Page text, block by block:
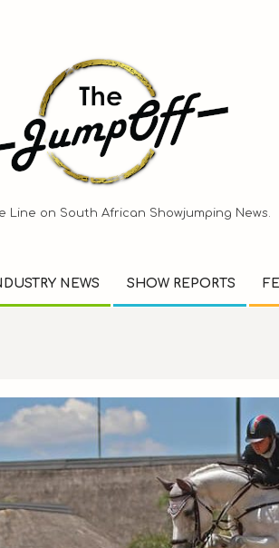
Line on South African Showjumping News.
NEWS SHOW REPORTS